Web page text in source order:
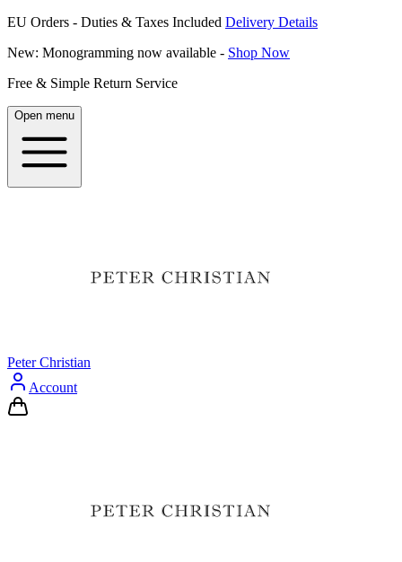
EU Orders - Duties & Taxes Included Delivery Details
New: Monogramming now available - Shop Now
Free & Simple Return Service
Open menu
Peter Christian
Account